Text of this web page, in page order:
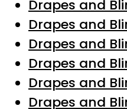
Drapes and
Drapes and
Drapes and
Drapes and
Drapes and
Drapes and